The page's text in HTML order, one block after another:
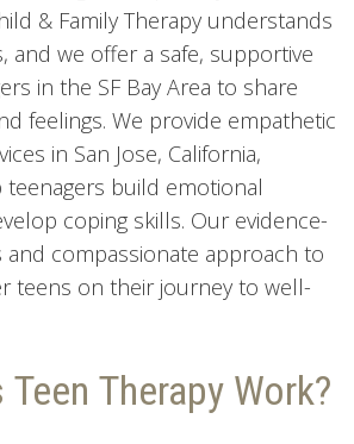
& Family Therapy understands
and we offer a safe, supportive
in the SF Bay Area to share
feelings. We provide empathetic
in San Jose, California,
build emotional
coping skills. Our evidence-
and compassionate approach to
teens on their journey to well-
Therapy Work?